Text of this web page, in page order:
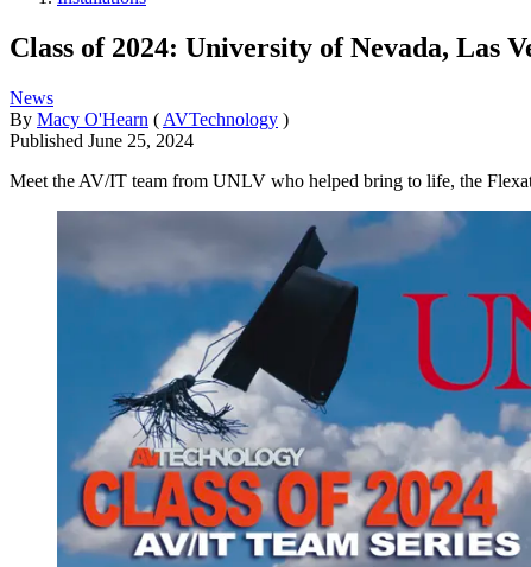
Class of 2024: University of Nevada, Las
News
By Macy O'Hearn ( AVTechnology )
Published June 25, 2024
Meet the AV/IT team from UNLV who helped bring to life, the